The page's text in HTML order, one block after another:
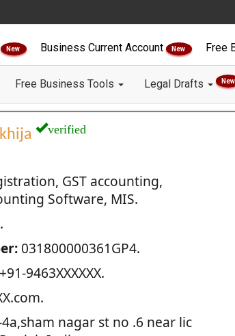
New Business Current Account New Free
Free Business Tools Legal Drafts New
verified
GST accounting,
Software, MIS.
031800000361GP4.
9463XXXXXX.
nagar st no .6 near lic